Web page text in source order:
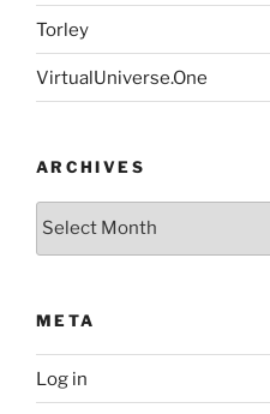
Torley
VirtualUniverse.One
ARCHIVES
Archives
META
Log in